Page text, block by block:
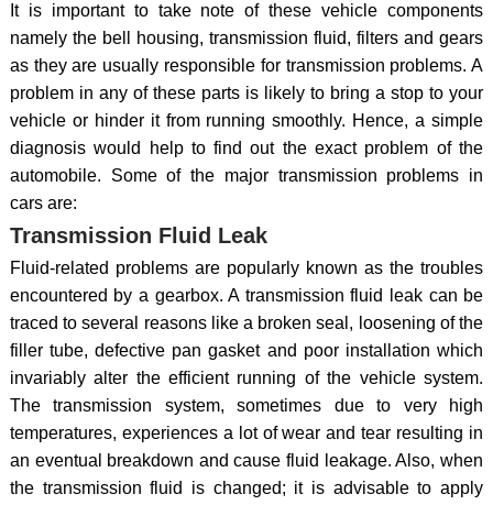
It is important to take note of these vehicle components
namely the bell housing, transmission fluid, filters and gears
as they are usually responsible for transmission problems. A
problem in any of these parts is likely to bring a stop to your
vehicle or hinder it from running smoothly. Hence, a simple
diagnosis would help to find out the exact problem of the
automobile. Some of the major transmission problems in
cars are:
Transmission Fluid Leak
Fluid-related problems are popularly known as the troubles
encountered by a gearbox. A transmission fluid leak can be
traced to several reasons like a broken seal, loosening of the
filler tube, defective pan gasket and poor installation which
invariably alter the efficient running of the vehicle system.
The transmission system, sometimes due to very high
temperatures, experiences a lot of wear and tear resulting in
an eventual breakdown and cause fluid leakage. Also, when
the transmission fluid is changed; it is advisable to apply